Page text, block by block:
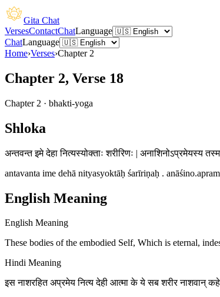
Gita Chat
VersesContactChatLanguage
ChatLanguage
Home›Verses›Chapter 2
Chapter 2, Verse 18
Chapter 2 · bhakti-yoga
Shloka
अन्तवन्त इमे देहा नित्यस्योक्ताः शरीरिणः | अनाशिनोऽप्रमेयस्य
antavanta ime dehā nityasyoktāḥ śarīriṇaḥ .
English Meaning
English Meaning
These bodies of the embodied Self, Which is eternal,
Hindi Meaning
इस नाशरहित अप्रमेय नित्य देही आत्मा के ये सब शरीर नाशवान्